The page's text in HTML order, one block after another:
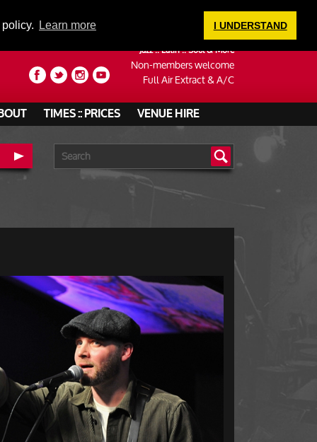
Learn more I UNDERSTAND
Jazz :: Latin :: Soul & More
Non-members welcome
Full Air Extract & A/C
LOGIN
TIMES :: PRICES VENUE HIRE